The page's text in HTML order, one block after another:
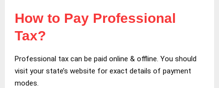
How to Pay Professional
Tax?
Professional tax can be paid online & offline. You should
visit your state’s website for exact details of payment
modes.